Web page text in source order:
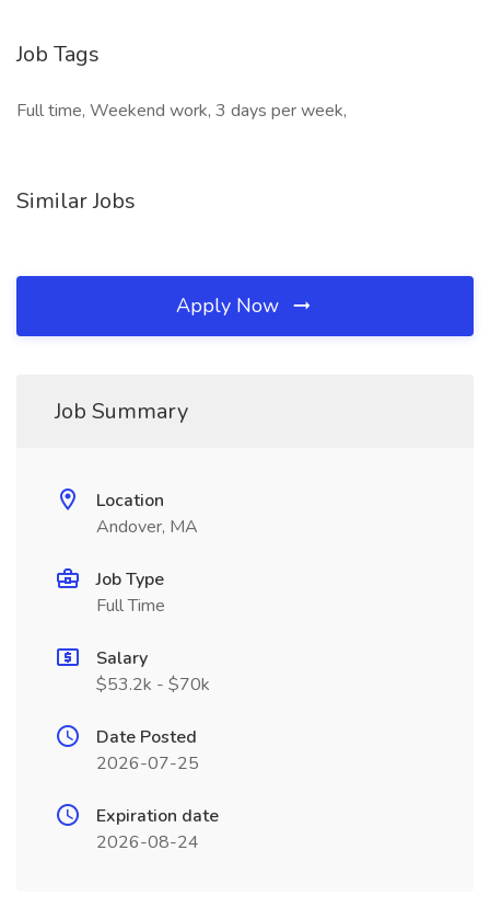
Job Tags
Full time, Weekend work, 3 days per week,
Similar Jobs
Apply Now
Job Summary
Location
Andover, MA
Job Type
Full Time
Salary
$53.2k - $70k
Date Posted
2026-07-25
Expiration date
2026-08-24